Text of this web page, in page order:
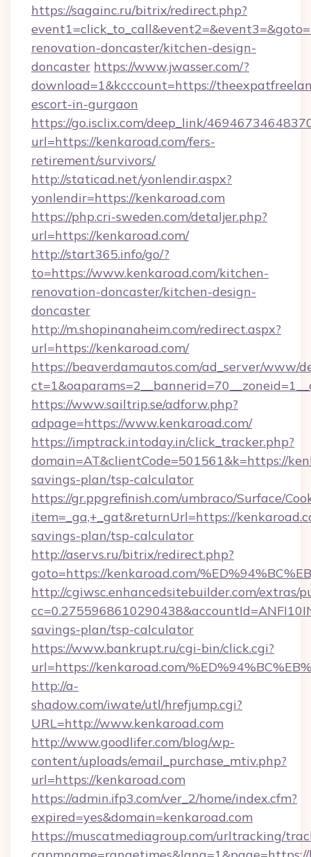
https://sagainc.ru/bitrix/redirect.php?
renovation-doncaster/kitchen-design-
doncaster https://www.jwasser.com/?
download=1&kcccount=https://
escort-in-gurgaon
https://go.isclix.com/deep_link/
url=https://kenkaroad.com/fers-
retirement/survivors/
http://staticad.net/yonlendir.aspx?
yonlendir=https://kenkaroad.com
https://php.cri-sweden.com/detaljer.php?
url=https://kenkaroad.com/
http://start365.info/go/?
to=https://www.kenkaroad.com/kitchen-
renovation-doncaster/kitchen-design-
doncaster
http://m.shopinanaheim.com/redirect.aspx?
url=https://kenkaroad.com/
https://beaverdamautos.com/ad_server/www/
https://www.sailtrip.se/adforw.php?
adpage=https://www.kenkaroad.com/
https://imptrack.intoday.in/click_tracker.php?
domain=AT&clientCode=501561&k=https://
savings-plan/tsp-calculator
https://gr.ppgrefinish.com/umbraco/Surface/
item=_ga,+_gat&returnUrl=https://
savings-plan/tsp-calculator
http://aservs.ru/bitrix/redirect.php?
goto=https://kenkaroad.com/
http://cgiwsc.enhancedsitebuilder.com/extras/
savings-plan/tsp-calculator
https://www.bankrupt.ru/cgi-bin/click.cgi?
url=https://kenkaroad.com/
http://a-
shadow.com/iwate/utl/hrefjump.cgi?
URL=http://www.kenkaroad.com
http://www.goodlifer.com/blog/wp-
content/uploads/email_purchase_mtiv.php?
url=https://kenkaroad.com
https://admin.ifp3.com/ver_2/home/index.cfm?
expired=yes&domain=kenkaroad.com
https://muscatmediagroup.com/urltracking/